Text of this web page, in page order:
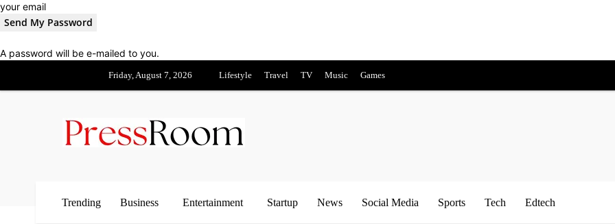
your email
A password will be e-mailed to you.
Friday, August 7, 2026 Lifestyle Travel TV Music Games
Trending Business Entertainment Startup News Social Media Sports Tech Edtech